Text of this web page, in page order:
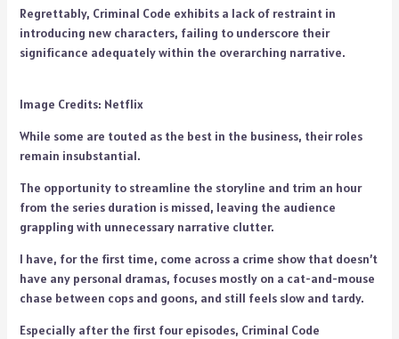
Regrettably, Criminal Code exhibits a lack of restraint in
introducing new characters, failing to underscore their
significance adequately within the overarching narrative.
Image Credits: Netflix
While some are touted as the best in the business, their roles
remain insubstantial.
The opportunity to streamline the storyline and trim an hour
from the series duration is missed, leaving the audience
grappling with unnecessary narrative clutter.
I have, for the first time, come across a crime show that doesn’t
have any personal dramas, focuses mostly on a cat-and-mouse
chase between cops and goons, and still feels slow and tardy.
Especially after the first four episodes, Criminal Code